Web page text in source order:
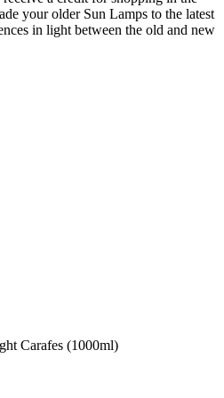
your older Sun Lamps to the latest
in light between the old and new
Carafes (1000ml)